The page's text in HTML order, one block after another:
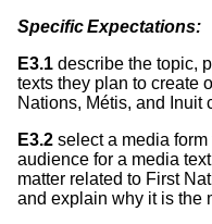
Specific Expectations:
E3.1 describe the topic,
texts they plan to create
Nations, Métis, and Inuit
E3.2 select a media
audience for a media
matter related to First
and explain why it is the